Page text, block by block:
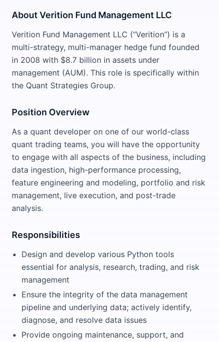
About Verition Fund Management LLC
Verition Fund Management LLC (“Verition”) is a
multi-strategy, multi-manager hedge fund founded
in 2008 with $8.7 billion in assets under
management (AUM). This role is specifically within
the Quant Strategies Group.
Position Overview
As a quant developer on one of our world-class
quant trading teams, you will have the opportunity
to engage with all aspects of the business, including
data ingestion, high-performance processing,
feature engineering and modeling, portfolio and risk
management, live execution, and post-trade
analysis.
Responsibilities
Design and develop various Python tools
essential for analysis, research, trading, and risk
management
Ensure the integrity of the data management
pipeline and underlying data; actively identify,
diagnose, and resolve data issues
Provide ongoing maintenance, support, and